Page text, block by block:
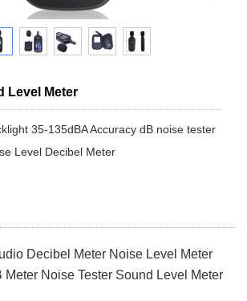
Level Meter
35-135dBA Accuracy dB noise tester
Level Decibel Meter
Decibel Meter Noise Level Meter
Meter Noise Tester Sound Level Meter